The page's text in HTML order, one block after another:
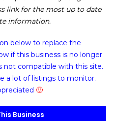
link for the most up to date
information.
below to replace the
if this business is no longer
not compatible with this site.
a lot of listings to monitor.
🙂
Business